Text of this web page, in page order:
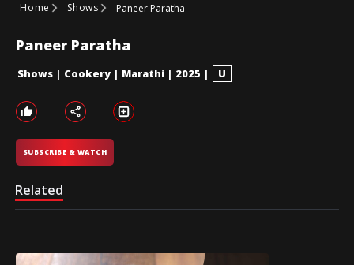
Home Shows Paneer Paratha
Paneer Paratha
Shows | Cookery | Marathi | 2025 | U
SUBSCRIBE & WATCH
Related